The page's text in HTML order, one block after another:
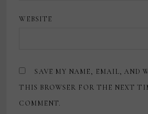
WEBSITE
SAVE MY NAME, EMAIL, AND
THIS BROWSER FOR THE NEXT
COMMENT.